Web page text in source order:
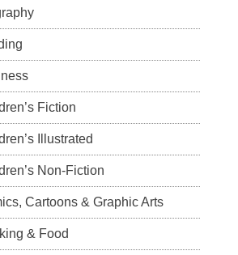
Fiction
Illustrated
Non-Fiction
Cartoons & Graphic Arts
& Food